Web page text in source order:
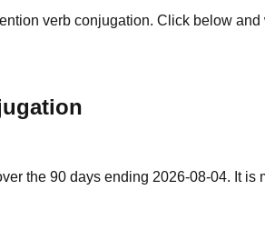
verb conjugation. Click below
the 90 days ending 2026-08-04. It is